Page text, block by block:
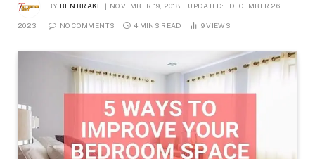
BY BEN BRAKE NOVEMBER 19, 2018 UPDATED: DECEMBER 26,
2023 NO COMMENTS 4 MINS READ 9VIEWS